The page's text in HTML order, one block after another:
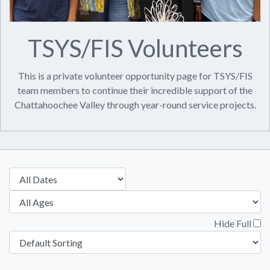
TSYS/FIS Volunteers
This is a private volunteer opportunity page for TSYS/FIS
team members to continue their incredible support of the
Chattahoochee Valley through year-round service projects.
Hide Full